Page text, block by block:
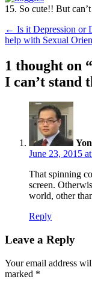
15. So cute!! But
Post
navigation
← Is it Depression or
help with Sexual
1 thought on “
I can’t stand
June 23, 2015
That spinning
screen.
world, other
Reply
Leave a Reply
Your email address
marked *